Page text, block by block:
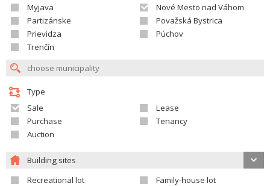
Myjava
Nové Mesto nad Váhom
Partizánske
Považská Bystrica
Prievidza
Púchov
Trenčín
Type
Sale
Lease
Purchase
Tenancy
Auction
Building sites
Recreational lot
Family-house lot